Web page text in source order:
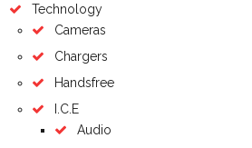
Technology
Cameras
Chargers
Handsfree
I.C.E
Audio